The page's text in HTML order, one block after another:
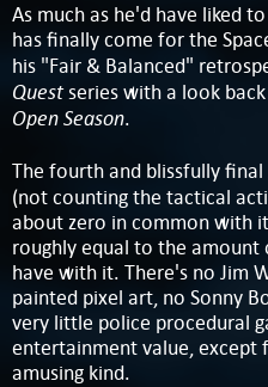
As much as he'd have liked
has finally come for the
his "Fair & Balanced"
Questseries with a look
Open Season.
The fourth and blissfully final
(not counting the tactical
about zero in common with
roughly equal to the
have with it. There's no Jim
painted pixel art, no Sonny
very little police procedural
entertainment value,
amusing kind.